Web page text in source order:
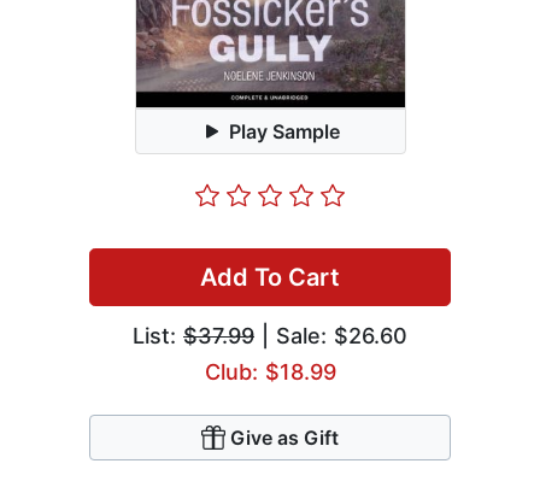
Play Sample
Add To Cart
List: $37.99 | Sale: $26.60
Club: $18.99
Give as Gift